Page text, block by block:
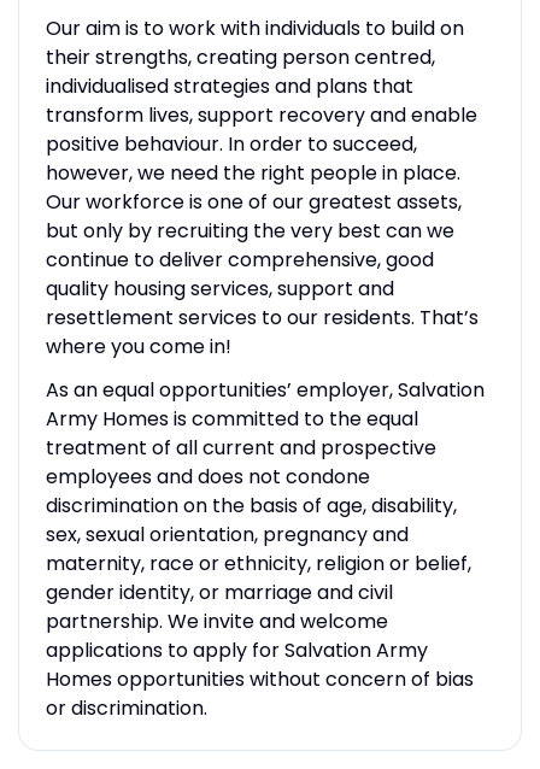
Our aim is to work with individuals to build on
their strengths, creating person centred,
individualised strategies and plans that
transform lives, support recovery and enable
positive behaviour. In order to succeed,
however, we need the right people in place.
Our workforce is one of our greatest assets,
but only by recruiting the very best can we
continue to deliver comprehensive, good
quality housing services, support and
resettlement services to our residents. That’s
where you come in!
As an equal opportunities’ employer, Salvation
Army Homes is committed to the equal
treatment of all current and prospective
employees and does not condone
discrimination on the basis of age, disability,
sex, sexual orientation, pregnancy and
maternity, race or ethnicity, religion or belief,
gender identity, or marriage and civil
partnership. We invite and welcome
applications to apply for Salvation Army
Homes opportunities without concern of bias
or discrimination.